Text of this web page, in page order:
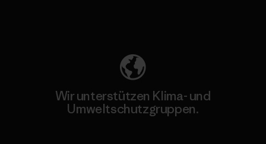
Wir unterstützen Klima- und
Umweltschutzgruppen.